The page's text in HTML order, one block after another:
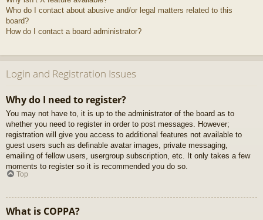
Who do I contact about abusive and/or legal matters related to this
board?
How do I contact a board administrator?
Login and Registration Issues
Why do I need to register?
You may not have to, it is up to the administrator of the board as to
whether you need to register in order to post messages. However;
registration will give you access to additional features not available to
guest users such as definable avatar images, private messaging,
emailing of fellow users, usergroup subscription, etc. It only takes a few
moments to register so it is recommended you do so.
Top
What is COPPA?